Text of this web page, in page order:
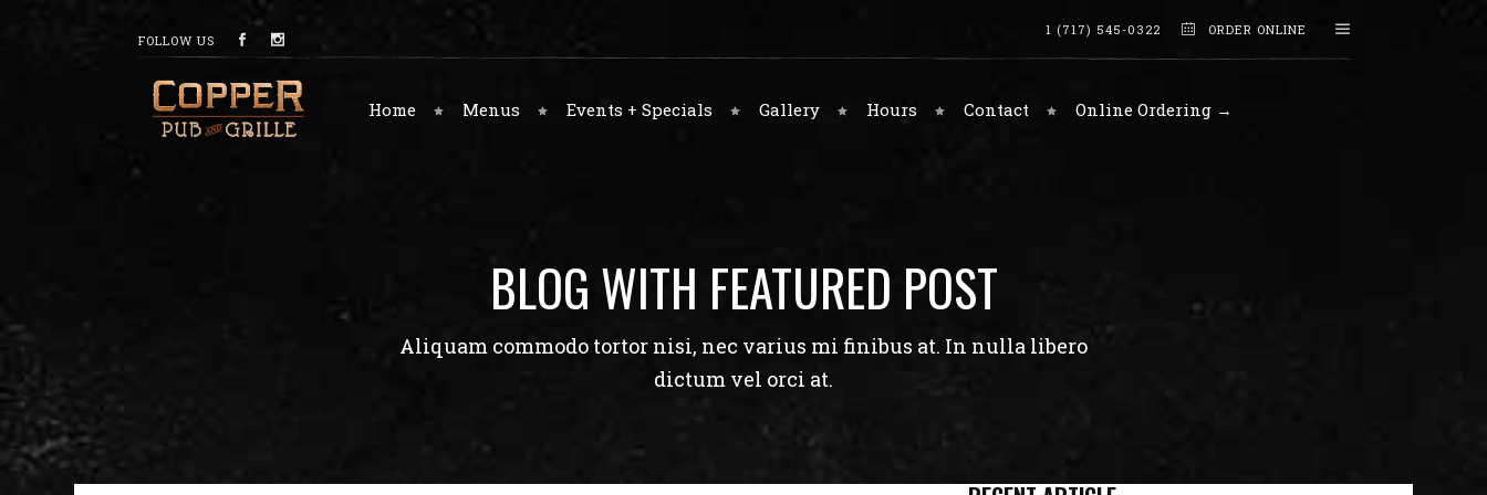
FOLLOW US
1 (717) 545-0322 ORDER ONLINE
Home Menus Events + Specials Gallery Hours Contact Online Ordering →
BLOG WITH FEATURED POST
Aliquam commodo tortor nisi, nec varius mi finibus at. In nulla libero
dictum vel orci at.